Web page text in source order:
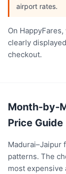
airport rates.
On
clearly
checkout.
Month-by-
Price
Madurai–Jaipur
patterns. The
most expensive